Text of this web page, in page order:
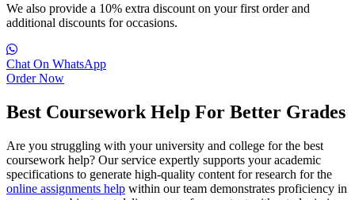
We also provide a 10% extra discount on your first order and
additional discounts for occasions.
Chat On WhatsApp
Order Now
Best Coursework Help For Better Grades
Are you struggling with your university and college for the best
coursework help? Our service expertly supports your academic
specifications to generate high-quality content for research for the
online assignments help within our team demonstrates proficiency in